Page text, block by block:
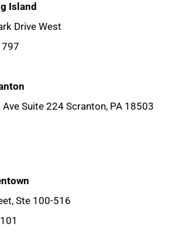
Island
Drive West
Suite 224 Scranton, PA 18503
Ste 100-516